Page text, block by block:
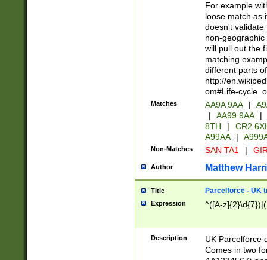
For example
loose match as
doesn't validate
non-geographic
will pull out the
matching
different parts
http://
om#Life-
Matches AA9A 9AA |
|
AA99 9AA |
8TH
|
CR2
A99AA
|
Non-Matches SAN TA1 |
Author Matthew
Title Parcelforce - UK
Expression ^([A-
Description
UK Parcelforce
Comes in two